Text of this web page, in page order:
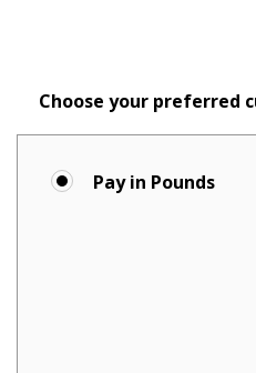
Choose your preferred
Pay in Pounds